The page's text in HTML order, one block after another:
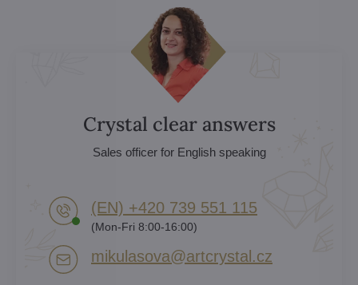
Crystal clear answers
Sales officer for English speaking
(EN) +420 739 551 115
(Mon-Fri 8:00-16:00)
mikulasova​@artcrystal​.cz